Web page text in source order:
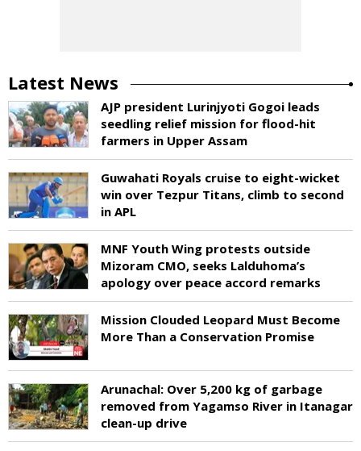
Latest News
AJP president Lurinjyoti Gogoi leads
seedling relief mission for flood-hit
farmers in Upper Assam
Guwahati Royals cruise to eight-wicket
win over Tezpur Titans, climb to second
in APL
MNF Youth Wing protests outside
Mizoram CMO, seeks Lalduhoma’s
apology over peace accord remarks
Mission Clouded Leopard Must Become
More Than a Conservation Promise
Arunachal: Over 5,200 kg of garbage
removed from Yagamso River in Itanagar
clean-up drive